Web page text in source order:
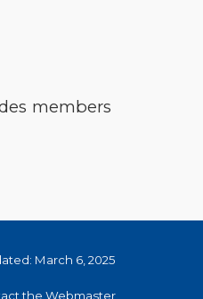
members
March 6, 2025
the Webmaster